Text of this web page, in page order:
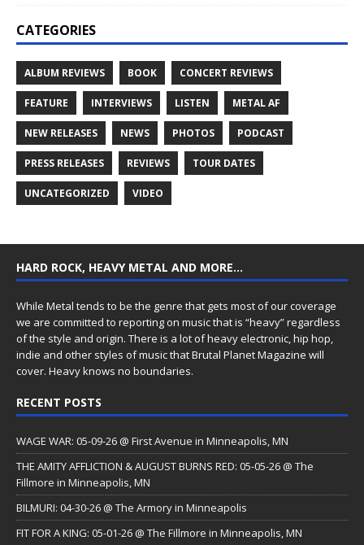
CATEGORIES
ALBUM REVIEWS BOOK CONCERT REVIEWS
FEATURE INTERVIEWS LISTEN METAL AF
NEW RELEASES NEWS PHOTOS PODCAST
PRESS RELEASES REVIEWS TOUR DATES
UNCATEGORIZED VIDEO
HARD ROCK, HEAVY METAL AND MORE…
While Metal tends to be the genre that gets most of our coverage
we are committed to reporting on music that is “heavy” regardless
of the style and origin. There is a lot of heavy electronic, hip hop,
indie and other styles of music that Brutal Planet Magazine will
cover. Heavy knows no boundaries.
RECENT POSTS
WAGE WAR: 05-09-26 @ First Avenue in Minneapolis, MN
THE AMITY AFFLICTION & AUGUST BURNS RED: 05-05-26 @ The
Fillmore in Minneapolis, MN
BILMURI: 04-30-26 @ The Armory in Minneapolis
FIT FOR A KING: 05-01-26 @ The Fillmore in Minneapolis, MN